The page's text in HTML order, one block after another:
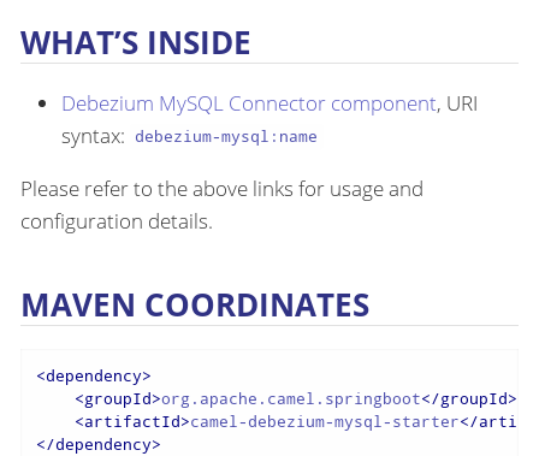
WHAT’S INSIDE
Debezium MySQL Connector component, URI
syntax: debezium-mysql:name
Please refer to the above links for usage and
configuration details.
MAVEN COORDINATES
<dependency>
<groupId>org.apache.camel.springboot</groupId>
<artifactId>camel-debezium-mysql-starter</
</dependency>